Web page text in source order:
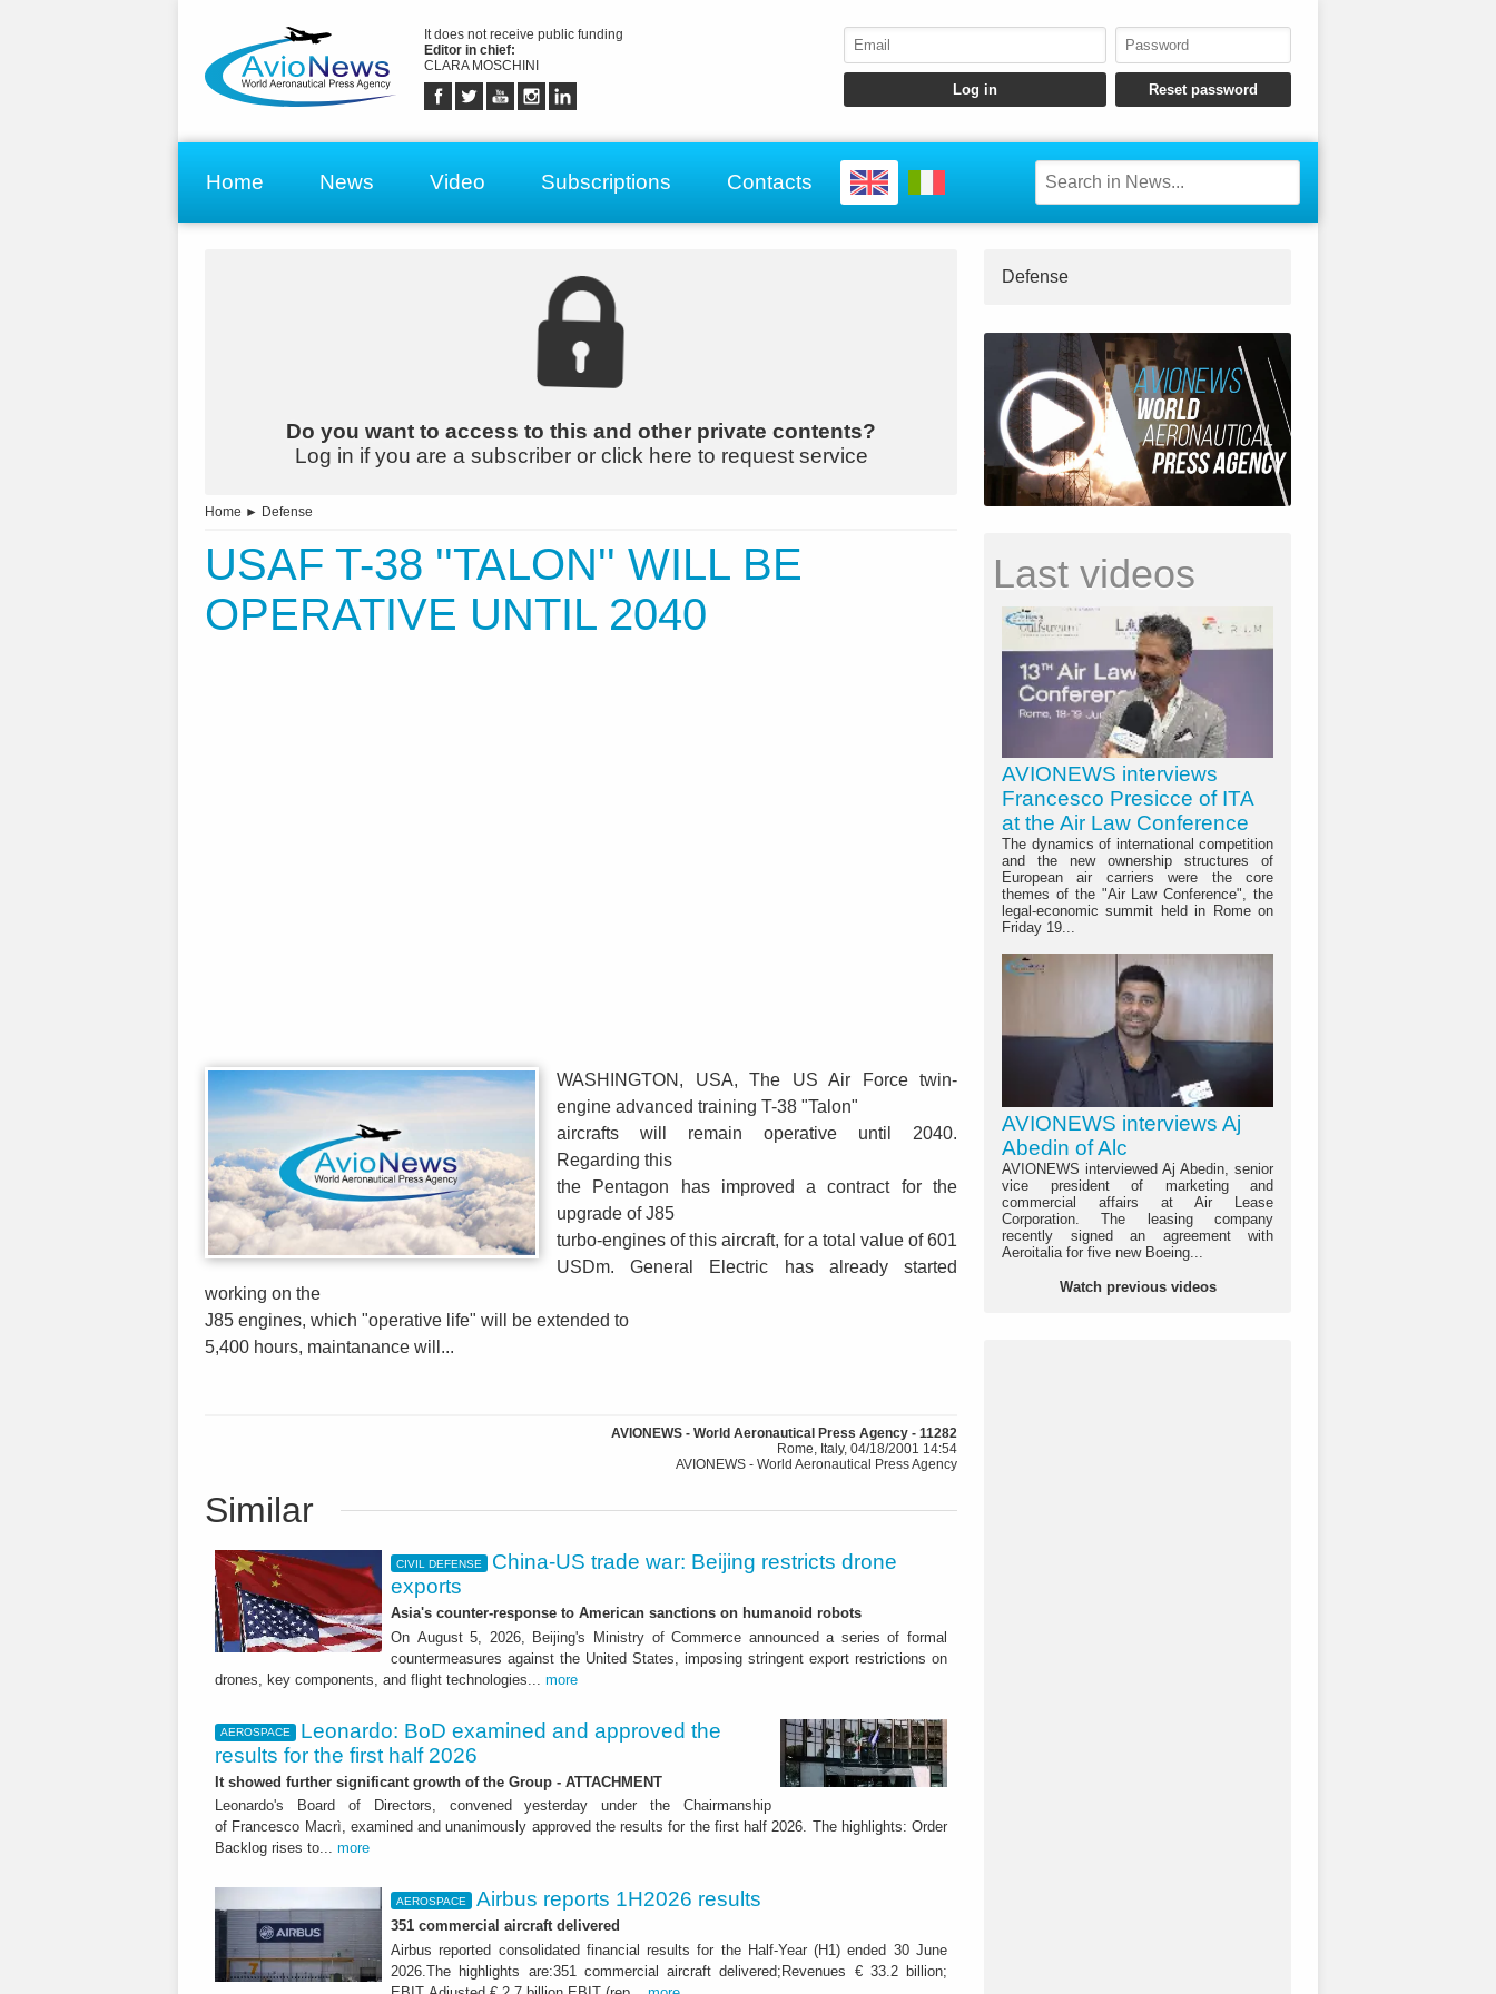
It does not receive public funding
Editor in chief:
CLARA MOSCHINI
Home News Video Subscriptions Contacts
Do you want to access to this and other private contents?
Log in if you are a subscriber or click here to request service
Home ► Defense
USAF T-38 ''TALON'' WILL BE
OPERATIVE UNTIL 2040
WASHINGTON, USA, The US Air Force twin-
engine advanced training T-38 "Talon"
aircrafts will remain operative until 2040.
Regarding this
the Pentagon has improved a contract for the
upgrade of J85
turbo-engines of this aircraft, for a total value of 601
USDm. General Electric has already started
working on the
J85 engines, which "operative life" will be extended to
5,400 hours, maintanance will...
AVIONEWS - World Aeronautical Press Agency - 11282
Rome, Italy, 04/18/2001 14:54
AVIONEWS - World Aeronautical Press Agency
Similar
CIVIL DEFENSE
China-US trade war: Beijing restricts drone
exports
Asia's counter-response to American sanctions on humanoid robots
On August 5, 2026, Beijing's Ministry of Commerce announced a series of formal
countermeasures against the United States, imposing stringent export restrictions on
drones, key components, and flight technologies... more
AEROSPACE
Leonardo: BoD examined and approved the
results for the first half 2026
It showed further significant growth of the Group - ATTACHMENT
Leonardo's Board of Directors, convened yesterday under the Chairmanship
of Francesco Macrì, examined and unanimously approved the results for the first half 2026. The highlights: Order
Backlog rises to... more
AEROSPACE Airbus reports 1H2026 results
351 commercial aircraft delivered
Airbus reported consolidated financial results for the Half-Year (H1) ended 30 June
2026.The highlights are:351 commercial aircraft delivered;Revenues € 33.2 billion;
Defense
Last videos
AVIONEWS interviews
Francesco Presicce of ITA
at the Air Law Conference
The dynamics of international competition
and the new ownership structures of
European air carriers were the core
themes of the "Air Law Conference", the
legal-economic summit held in Rome on
Friday 19...
AVIONEWS interviews Aj
Abedin of Alc
AVIONEWS interviewed Aj Abedin, senior
vice president of marketing and
commercial affairs at Air Lease
Corporation. The leasing company
recently signed an agreement with
Aeroitalia for five new Boeing...
Watch previous videos